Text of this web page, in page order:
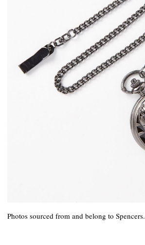
Photos sourced from and belong to Spencers.